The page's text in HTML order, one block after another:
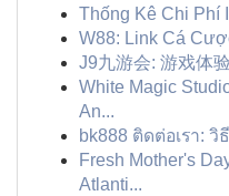
Thống Kê Chi Phí
W88: Link Cá
J9九游会: 游戏体
White Magic
An...
bk888 ติดต่อเรา:
Fresh Mother's
Atlanti...